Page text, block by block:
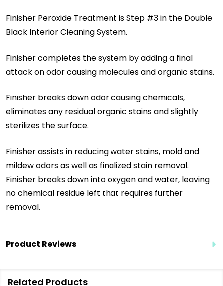
Finisher Peroxide Treatment is Step #3 in the Double
Black Interior Cleaning System.
Finisher completes the system by adding a final
attack on odor causing molecules and organic stains.
Finisher breaks down odor causing chemicals,
eliminates any residual organic stains and slightly
sterilizes the surface.
Finisher assists in reducing water stains, mold and
mildew odors as well as finalized stain removal.
Finisher breaks down into oxygen and water, leaving
no chemical residue left that requires further
removal.
Product Reviews
Related Products